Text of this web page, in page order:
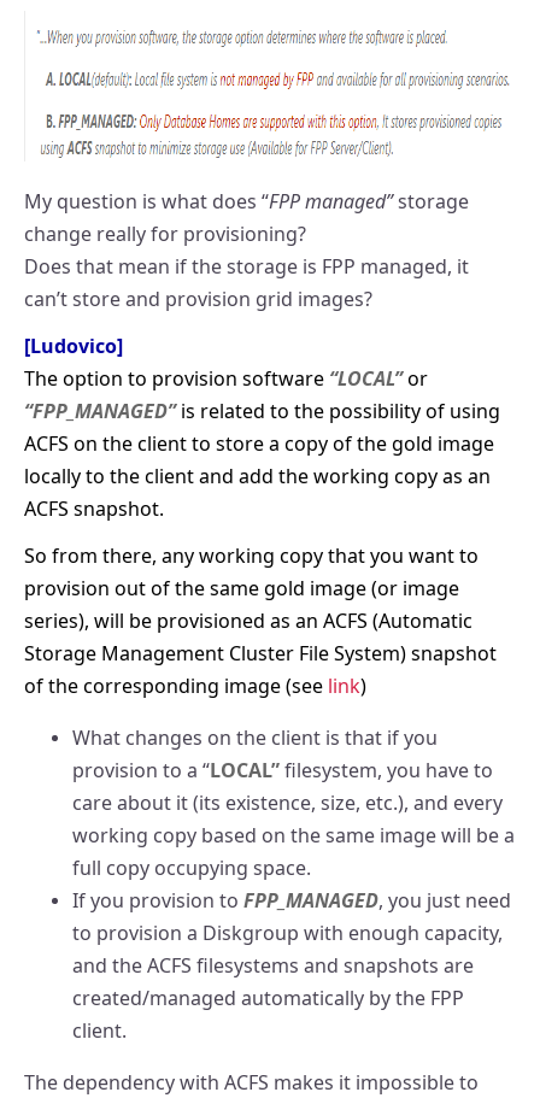
My question is what does “FPP managed”storage
change really for provisioning?
Does that mean if the storage is FPP managed, it
can’t store and provision grid images?
[Ludovico]
The option to provision software “LOCAL”or
“FPP_MANAGED”is related to the possibility of using
ACFS on the client to store a copy of the gold image
locally to the client and add the working copy as an
ACFS snapshot.
So from there, any working copy that you want to
provision out of the same gold image (or image
series), will be provisioned as an ACFS (Automatic
Storage Management Cluster File System) snapshot
of the corresponding image (see link)
What changes on the client is that if you
provision to a “LOCAL”filesystem, you have to
care about it (its existence, size, etc.), and every
working copy based on the same image will be a
full copy occupying space.
If you provision to FPP_MANAGED, you just need
to provision a Diskgroup with enough capacity,
and the ACFS filesystems and snapshots are
created/managed automatically by the FPP
client.
The dependency with ACFS makes it impossible to